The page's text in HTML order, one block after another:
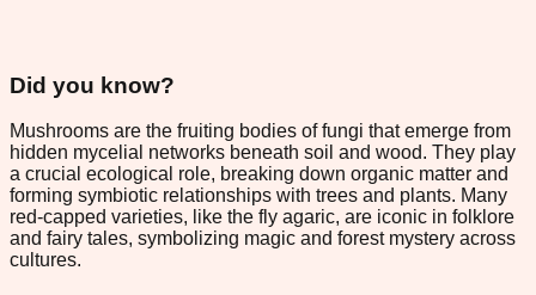
Did you know?
Mushrooms are the fruiting bodies of fungi that emerge from
hidden mycelial networks beneath soil and wood. They play
a crucial ecological role, breaking down organic matter and
forming symbiotic relationships with trees and plants. Many
red-capped varieties, like the fly agaric, are iconic in folklore
and fairy tales, symbolizing magic and forest mystery across
cultures.